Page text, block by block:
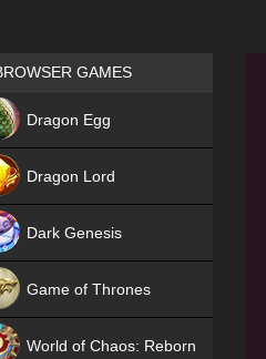
Games place
GAMES
Dragon Egg
Dragon Lord
Dark Genesis
Game of Thrones
World of Chaos: Reborn